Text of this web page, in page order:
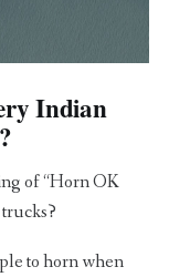
Indian
of “Horn OK
to horn when